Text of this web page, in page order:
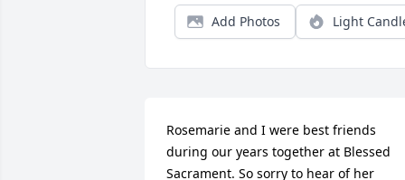
Add Photos Light
Rosemarie and I were best friends
during our years together at Blessed
Sacrament. So sorry to hear of her